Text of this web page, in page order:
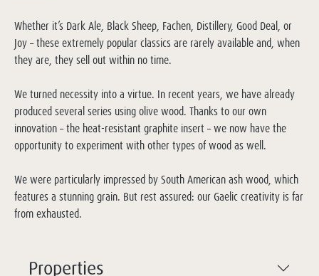
Whether it’s Dark Ale, Black Sheep, Fachen, Distillery, Good Deal, or
Joy – these extremely popular classics are rarely available and, when
they are, they sell out within no time.
We turned necessity into a virtue. In recent years, we have already
produced several series using olive wood. Thanks to our own
innovation – the heat-resistant graphite insert – we now have the
opportunity to experiment with other types of wood as well.
We were particularly impressed by South American ash wood, which
features a stunning grain. But rest assured: our Gaelic creativity is far
from exhausted.
Properties